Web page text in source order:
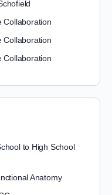
Collaboration
Collaboration
Collaboration
to High School
Anatomy